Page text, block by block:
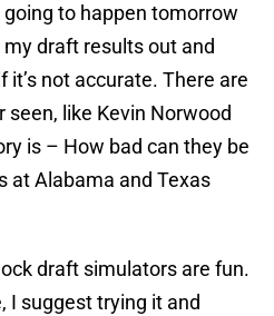
to happen tomorrow
my draft results out and
it’s not accurate. There are
seen, like Kevin Norwood
is – How bad can they be
at Alabama and Texas
draft simulators are fun.
I suggest trying it and